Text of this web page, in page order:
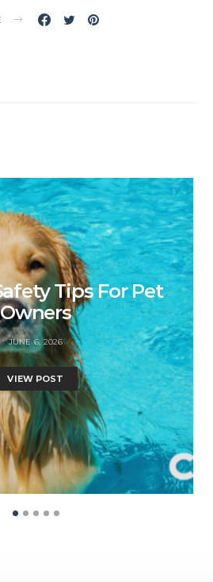
Tips For Pet
Owners
JUNE 6, 2026
VIEW POST